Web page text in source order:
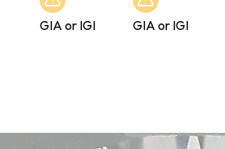
GIA or IGI GIA or IGI